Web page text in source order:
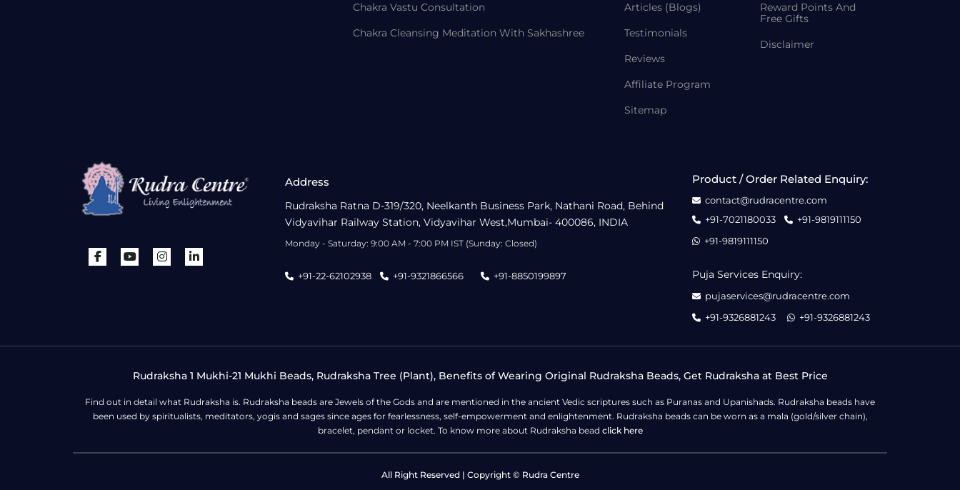
Chakra Vastu Consultation
Chakra Cleansing Meditation With Sakhashree
Articles (Blogs)
Testimonials
Reviews
Affiliate Program
Sitemap
Reward Points And
Free Gifts
Disclaimer
Address
Rudraksha Ratna D-319/320, Neelkanth Business Park, Nathani Road, Behind
Vidyavihar Railway Station, Vidyavihar West,Mumbai- 400086, INDIA
Monday - Saturday: 9:00 AM - 7:00 PM IST (Sunday: Closed)
+91-22-62102938 +91-9321866566 +91-8850199897
Product / Order Related Enquiry:
contact@rudracentre.com
+91-7021180033
+91-9819111150
+91-9819111150
Puja Services Enquiry:
pujaservices@rudracentre.com
+91-9326881243
+91-9326881243
Rudraksha 1 Mukhi-21 Mukhi Beads, Rudraksha Tree (Plant), Benefits of Wearing Original Rudraksha Beads, Get Rudraksha at Best Price
Find out in detail what Rudraksha is. Rudraksha beads are Jewels of the Gods and are mentioned in the ancient Vedic scriptures such as Puranas and Upanishads. Rudraksha beads have
been used by spiritualists, meditators, yogis and sages since ages for fearlessness, self-empowerment and enlightenment. Rudraksha beads can be worn as a mala (gold/silver chain),
bracelet, pendant or locket. To know more about Rudraksha bead click here
All Right Reserved | Copyright © Rudra Centre